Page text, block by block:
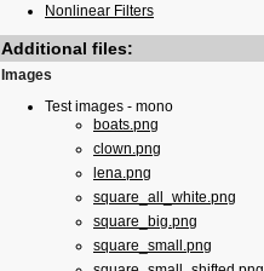
Nonlinear Filters
Additional files:
Images
Test images - mono
boats.png
clown.png
lena.png
square_all_white.png
square_big.png
square_small.png